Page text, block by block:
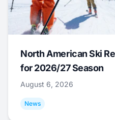
North American Ski
for 2026/27 Season
August 6, 2026
News